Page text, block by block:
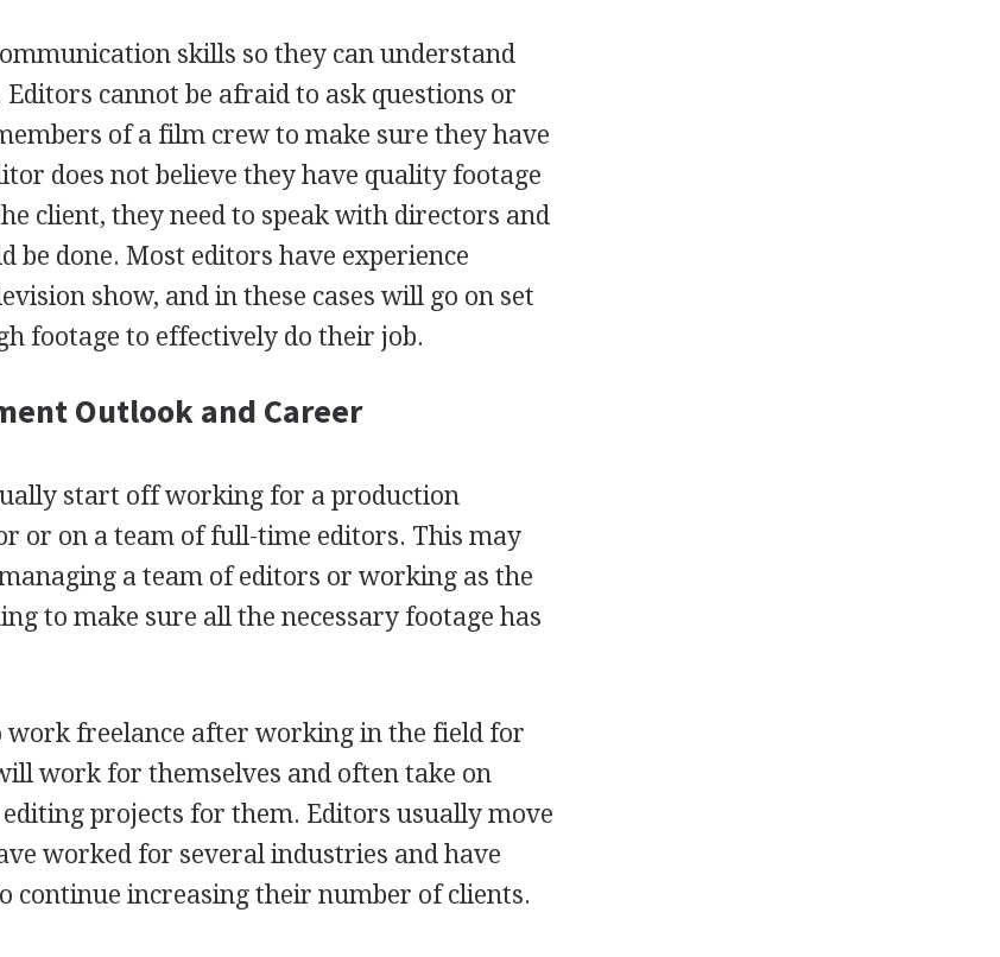
skills so they can understand
cannot be afraid to ask questions or
of a film crew to make sure they have
does not believe they have quality footage
client, they need to speak with directors and
done. Most editors have experience
show, and in these cases will go on set
footage to effectively do their job.
Outlook and Career
start off working for a production
or on a team of full-time editors. This may
a team of editors or working as the
to make sure all the necessary footage has
work freelance after working in the field for
work for themselves and often take on
projects for them. Editors usually move
worked for several industries and have
continue increasing their number of clients.